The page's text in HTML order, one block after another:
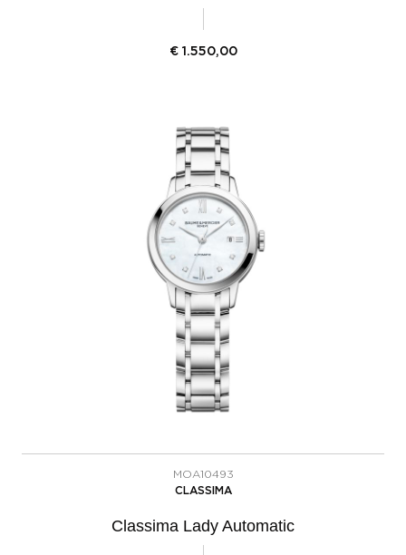
€ 1.550,00
MOA10493
CLASSIMA
Classima Lady Automatic